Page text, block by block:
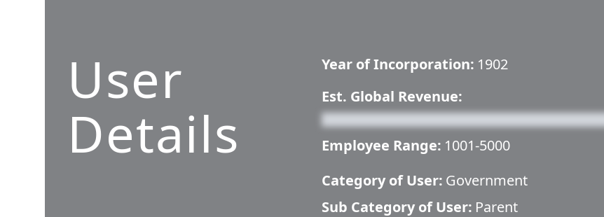
User
Details
Year of Incorporation: 1902
Est. Global Revenue:
Employee Range: 1001-5000
Category of User: Government
Sub Category of User: Parent